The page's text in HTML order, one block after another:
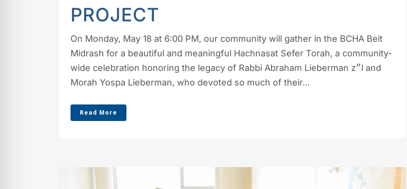
PROJECT
On Monday, May 18 at 6:00 PM, our community will gather in the BCHA Beit
Midrash for a beautiful and meaningful Hachnasat Sefer Torah, a community-
wide celebration honoring the legacy of Rabbi Abraham Lieberman z״l and
Morah Yospa Lieberman, who devoted so much of their...
Read More